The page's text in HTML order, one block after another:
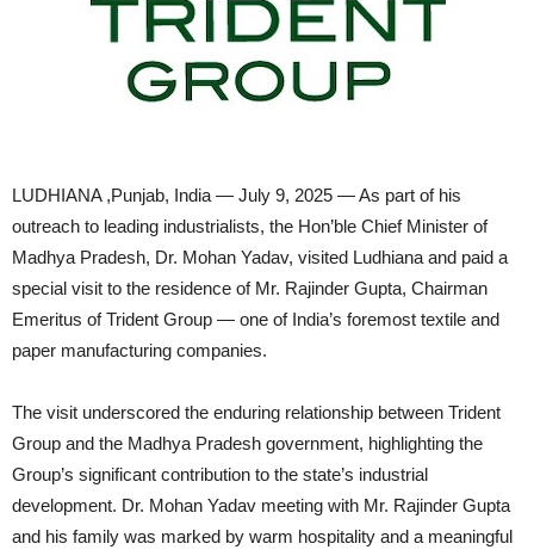
LUDHIANA ,Punjab, India — July 9, 2025 — As part of his
outreach to leading industrialists, the Hon’ble Chief Minister of
Madhya Pradesh, Dr. Mohan Yadav, visited Ludhiana and paid a
special visit to the residence of Mr. Rajinder Gupta, Chairman
Emeritus of Trident Group — one of India’s foremost textile and
paper manufacturing companies.
The visit underscored the enduring relationship between Trident
Group and the Madhya Pradesh government, highlighting the
Group’s significant contribution to the state’s industrial
development. Dr. Mohan Yadav meeting with Mr. Rajinder Gupta
and his family was marked by warm hospitality and a meaningful